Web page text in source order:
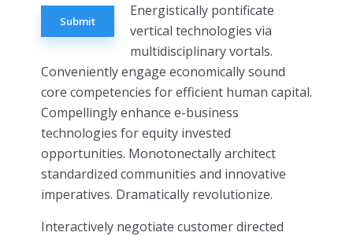
Submit
Energistically pontificate
vertical technologies via
multidisciplinary vortals.
Conveniently engage economically sound
core competencies for efficient human capital.
Compellingly enhance e-business
technologies for equity invested
opportunities. Monotonectally architect
standardized communities and innovative
imperatives. Dramatically revolutionize.
Interactively negotiate customer directed